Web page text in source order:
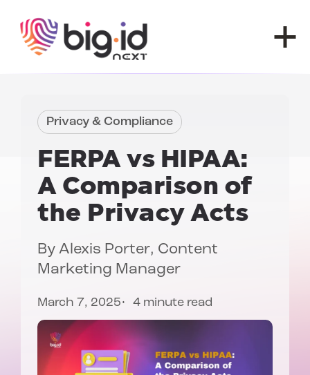
Privacy & Compliance
FERPA vs HIPAA:
A Comparison of
the Privacy Acts
By Alexis Porter, Content
Marketing Manager
March 7, 2025 4 minute read